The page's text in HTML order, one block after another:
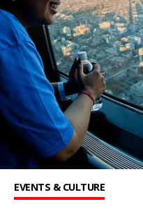
EVENTS & CULTURE